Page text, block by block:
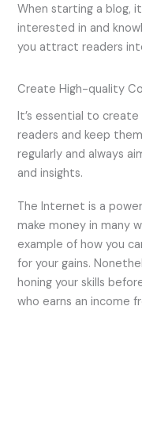
When starting a blog,
interested in and
you attract readers
Create High-quality
It’s essential to
readers and keep
regularly and always
and insights.
The Internet is a
make money in many
example of how you
for your gains.
honing your skills
who earns an income